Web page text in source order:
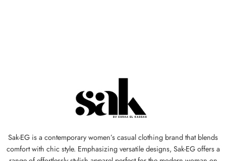
Sak-EG is a contemporary women’s casual clothing brand that blends
comfort with chic style. Emphasizing versatile designs, Sak-EG offers a